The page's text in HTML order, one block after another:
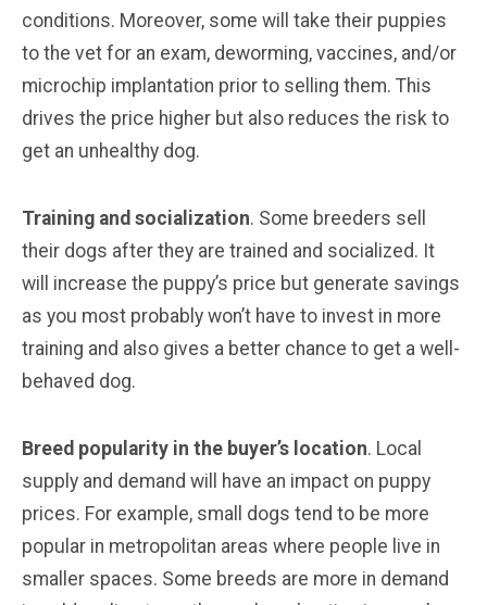
conditions. Moreover, some will take their puppies
to the vet for an exam, deworming, vaccines, and/or
microchip implantation prior to selling them. This
drives the price higher but also reduces the risk to
get an unhealthy dog.
Training and socialization. Some breeders sell
their dogs after they are trained and socialized. It
will increase the puppy’s price but generate savings
as you most probably won’t have to invest in more
training and also gives a better chance to get a well-
behaved dog.
Breed popularity in the buyer’s location. Local
supply and demand will have an impact on puppy
prices. For example, small dogs tend to be more
popular in metropolitan areas where people live in
smaller spaces. Some breeds are more in demand